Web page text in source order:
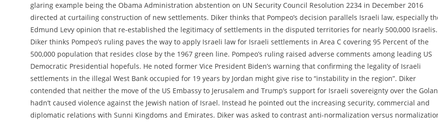
glaring example being the Obama Administration abstention on UN Security Council Resolution 2234 in December 2016
directed at curtailing construction of new settlements. Diker thinks that Pompeo’s decision parallels Israeli law, especially
Edmund Levy opinion that re-established the legitimacy of settlements in the disputed territories for nearly 500,000 Israelis.
Diker thinks Pompeo’s ruling paves the way to apply Israeli law for Israeli settlements in Area C covering 95 Percent of the
500,000 population that resides close by the 1967 green line. Pompeo’s ruling raised adverse comments among leading US
Democratic Presidential hopefuls. He noted former Vice President Biden’s warning that confirming the legality of Israeli
settlements in the illegal West Bank occupied for 19 years by Jordan might give rise to “instability in the region”. Diker
contended that neither the move of the US Embassy to Jerusalem and Trump’s support for Israeli sovereignty over the Golan
hadn’t caused violence against the Jewish nation of Israel. Instead he pointed out the increasing security, commercial and
diplomatic relations with Sunni Kingdoms and Emirates. Diker was asked to contrast anti-normalization versus